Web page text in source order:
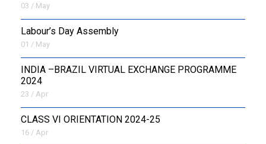
03 / May
Labour’s Day Assembly
01 / May
INDIA –BRAZIL VIRTUAL EXCHANGE PROGRAMME
2024
23 / Apr
CLASS VI ORIENTATION 2024-25
16 / Apr